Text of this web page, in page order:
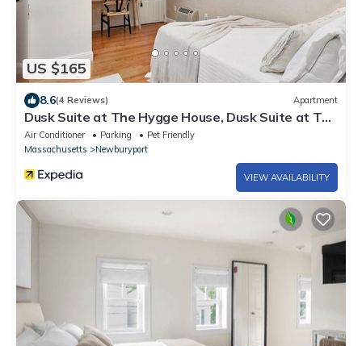
US $165
8.6(4 Reviews) Apartment
Dusk Suite at The Hygge House, Dusk Suite at The
Hygge House
Air Conditioner Parking
Pet Friendly
Massachusetts
Newburyport
VIEW AVAILABILITY